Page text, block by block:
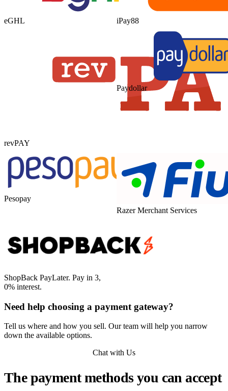
eGHL iPay88
revPAY
Paydollar
Pesopay
Razer Merchant Services
ShopBack PayLater. Pay in 3,
0% interest.
Need help choosing a payment gateway?
Tell us where and how you sell. Our team will help you narrow
down the available options.
Chat with Us
The payment methods you can accept